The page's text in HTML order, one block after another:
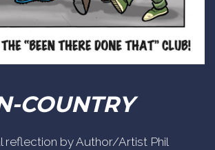
COUNTRY
reflection by Author/Artist Phil